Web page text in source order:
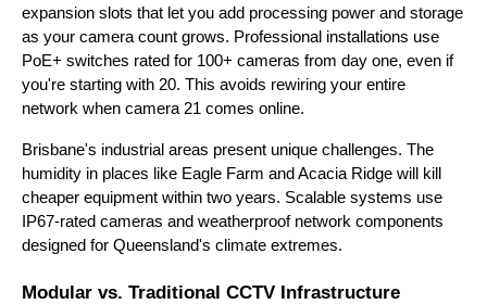
expansion slots that let you add processing power and storage
as your camera count grows. Professional installations use
PoE+ switches rated for 100+ cameras from day one, even if
you're starting with 20. This avoids rewiring your entire
network when camera 21 comes online.
Brisbane's industrial areas present unique challenges. The
humidity in places like Eagle Farm and Acacia Ridge will kill
cheaper equipment within two years. Scalable systems use
IP67-rated cameras and weatherproof network components
designed for Queensland's climate extremes.
Modular vs. Traditional CCTV Infrastructure